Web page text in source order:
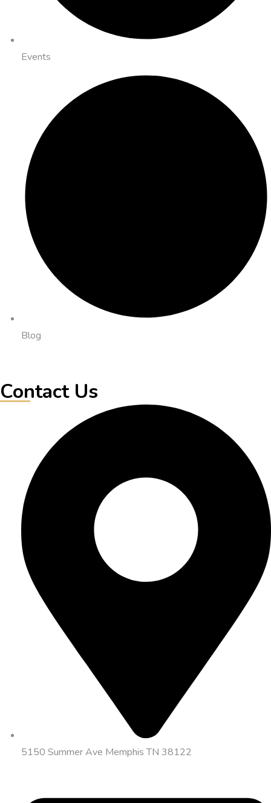
Events
Blog
Contact Us
5150 Summer Ave Memphis TN 38122